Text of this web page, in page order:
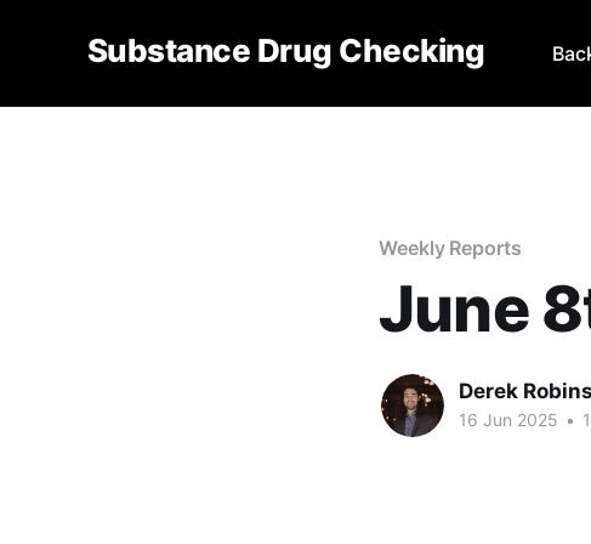
Substance Drug Checking
Weekly Reports
June
Derek
16 Jun 2025 •